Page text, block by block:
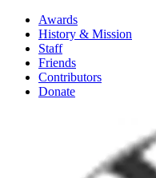
Awards
History & Mission
Staff
Friends
Contributors
Donate